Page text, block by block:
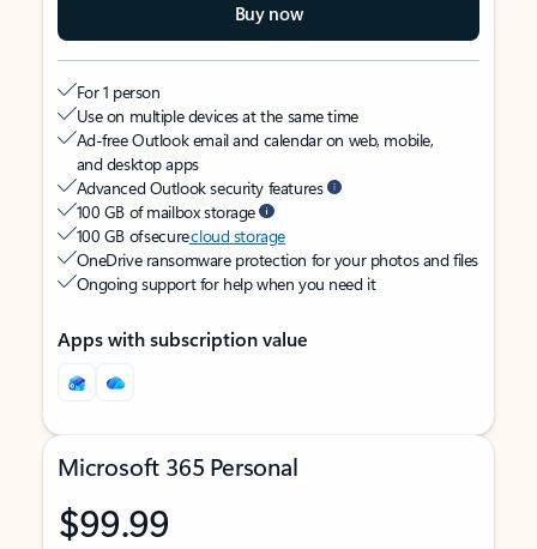
Buy now
For 1 person
Use on multiple devices at the same time
Ad-free Outlook email and calendar on web, mobile,
and desktop apps
Advanced Outlook security features
100 GB of mailbox storage
100 GB of securecloud storage
OneDrive ransomware protection for your photos and files
Ongoing support for help when you need it
Apps with subscription value
Microsoft 365 Personal
$99.99